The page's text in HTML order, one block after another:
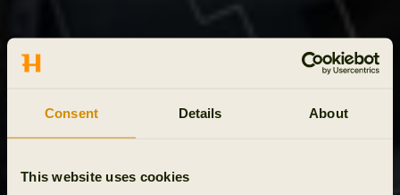
Consent Details About
This website uses cookies